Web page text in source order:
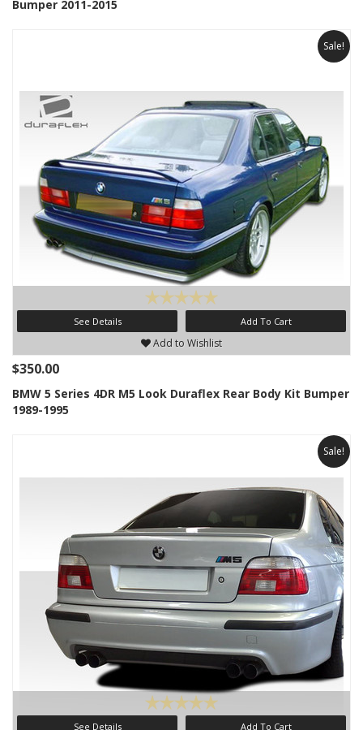
Bumper 2011-2015
Sale!
See Details Add To Cart
Add to Wishlist
$350.00
BMW 5 Series 4DR M5 Look Duraflex Rear Body Kit Bumper
1989-1995
Sale!
See Details Add To Cart